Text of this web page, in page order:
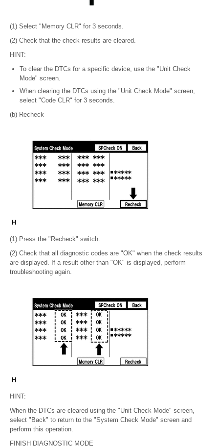
(1) Select "Memory CLR" for 3 seconds.
(2) Check that the check results are cleared.
HINT:
To clear the DTCs for a specific device, use the "Unit Check
Mode" screen.
When clearing the DTCs using the "Unit Check Mode" screen,
select "Code CLR" for 3 seconds.
(b) Recheck
(1) Press the "Recheck" switch.
(2) Check that all diagnostic codes are "OK" when the check results
are displayed. If a result other than "OK" is displayed, perform
troubleshooting again.
HINT:
When the DTCs are cleared using the "Unit Check Mode" screen,
select "Back" to return to the "System Check Mode" screen and
perform this operation.
FINISH DIAGNOSTIC MODE